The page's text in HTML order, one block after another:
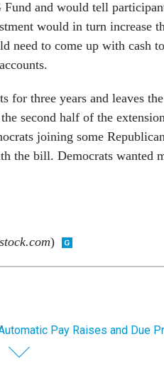
and would tell
would in turn increase
need to come up with cash
for three years and leaves
second half of the
joining some
the bill. Democrats wanted
)
Pay Raises and Due